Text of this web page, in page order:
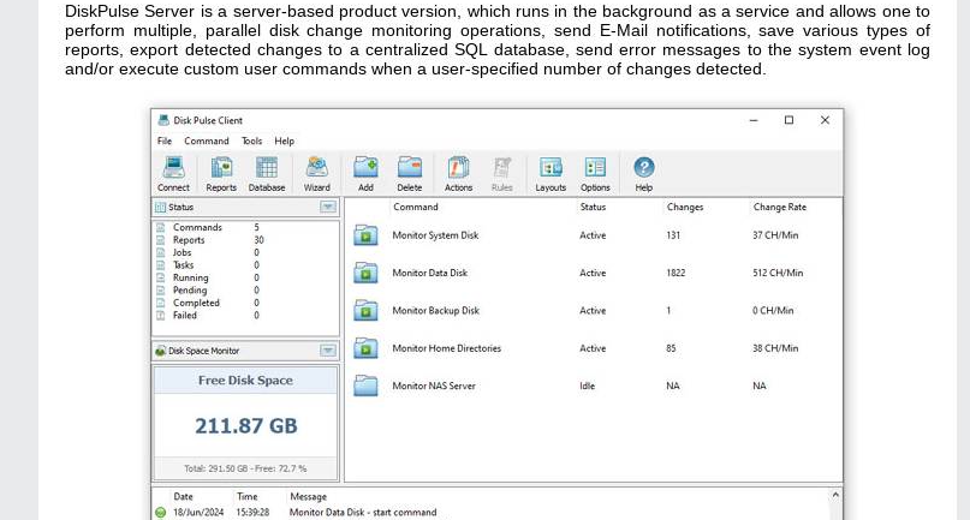
DiskPulse Server is a server-based product version, which runs in the background as a service and allows one to
perform multiple, parallel disk change monitoring operations, send E-Mail notifications, save various types of
reports, export detected changes to a centralized SQL database, send error messages to the system event log
and/or execute custom user commands when a user-specified number of changes detected.